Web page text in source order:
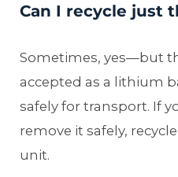
Can I recycle just
Sometimes, yes—but
accepted as a lithium
safely for transport. If
remove it safely,
unit.